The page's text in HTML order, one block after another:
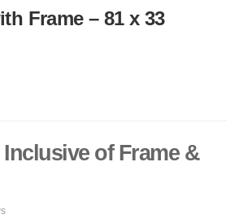
Frame – 81 x 33
Inclusive of Frame &